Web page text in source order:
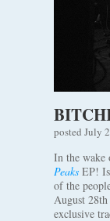
posted July
In the wake
Peaks EP!
of the
August
exclusive